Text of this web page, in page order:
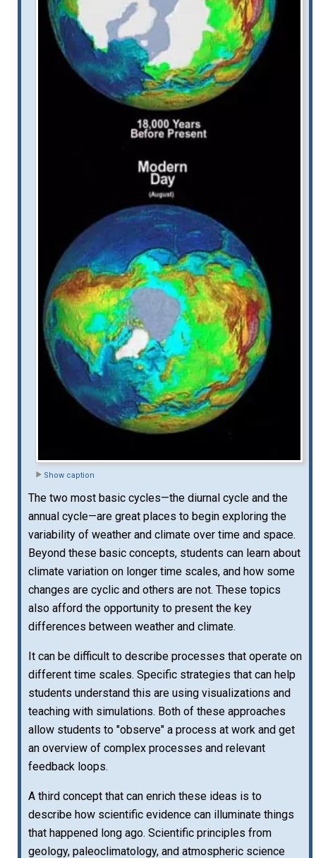
Show caption
The two most basic cycles—the diurnal cycle and the
annual cycle—are great places to begin exploring the
variability of weather and climate over time and space.
Beyond these basic concepts, students can learn about
climate variation on longer time scales, and how some
changes are cyclic and others are not. These topics
also afford the opportunity to present the key
differences between weather and climate.
It can be difficult to describe processes that operate on
different time scales. Specific strategies that can help
students understand this are using visualizations and
teaching with simulations. Both of these approaches
allow students to "observe" a process at work and get
an overview of complex processes and relevant
feedback loops.
A third concept that can enrich these ideas is to
describe how scientific evidence can illuminate things
that happened long ago. Scientific principles from
geology, paleoclimatology, and atmospheric science